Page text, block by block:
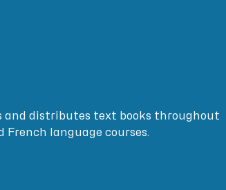
and distributes text books throughout
French language courses.